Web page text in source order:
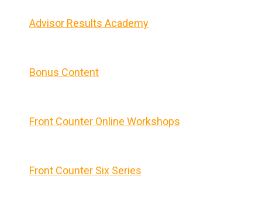
Advisor Results Academy
Bonus Content
Front Counter Online Workshops
Front Counter Six Series